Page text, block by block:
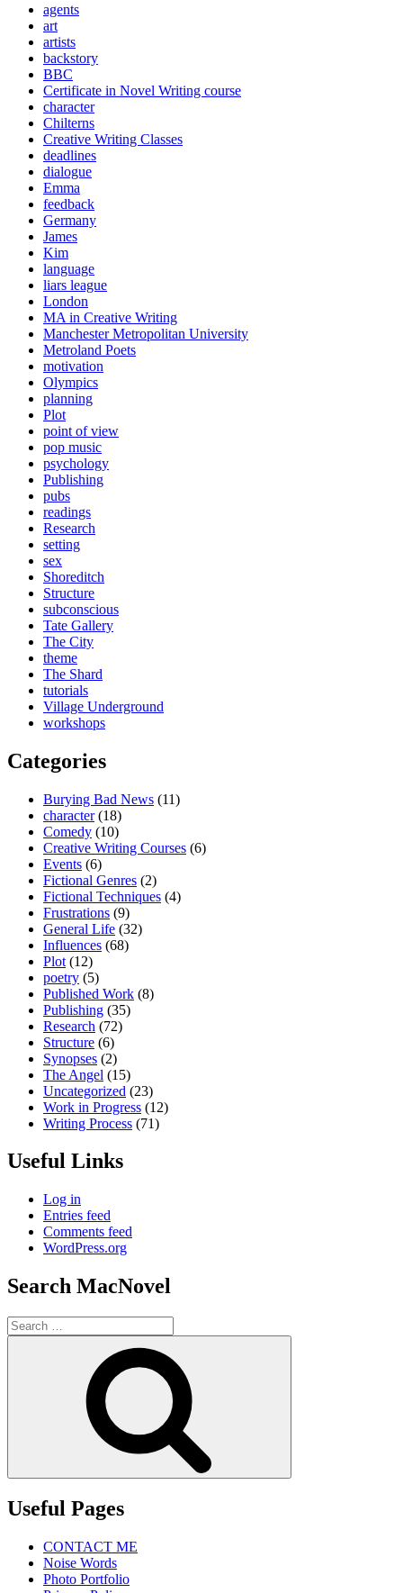
agents
art
artists
backstory
BBC
Certificate in Novel Writing course
character
Chilterns
Creative Writing Classes
deadlines
dialogue
Emma
feedback
Germany
James
Kim
language
liars league
London
MA in Creative Writing
Manchester Metropolitan University
Metroland Poets
motivation
Olympics
planning
Plot
point of view
pop music
psychology
Publishing
pubs
readings
Research
setting
sex
Shoreditch
Structure
subconscious
Tate Gallery
The City
theme
The Shard
tutorials
Village Underground
workshops
Categories
Burying Bad News (11)
character(18)
Comedy (10)
Creative Writing Courses (6)
Events (6)
Fictional Genres (2)
Fictional Techniques (4)
Frustrations (9)
General Life (32)
Influences (68)
Plot (12)
poetry (5)
Published Work (8)
Publishing (35)
Research (72)
Structure (6)
Synopses (2)
The Angel (15)
Uncategorized (23)
Work in Progress (12)
Writing Process (71)
Useful Links
Log in
Entries feed
Comments feed
WordPress.org
Search MacNovel
Search
for:
Useful Pages
CONTACT ME
Noise Words
Photo Portfolio